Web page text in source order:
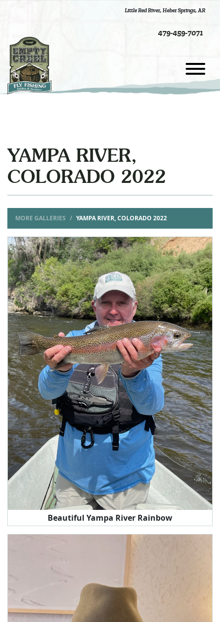
Little Red River, Heber Springs, AR
479-459-7071
YAMPA RIVER,
COLORADO 2022
MORE GALLERIES YAMPA RIVER, COLORADO 2022
Beautiful Yampa River Rainbow